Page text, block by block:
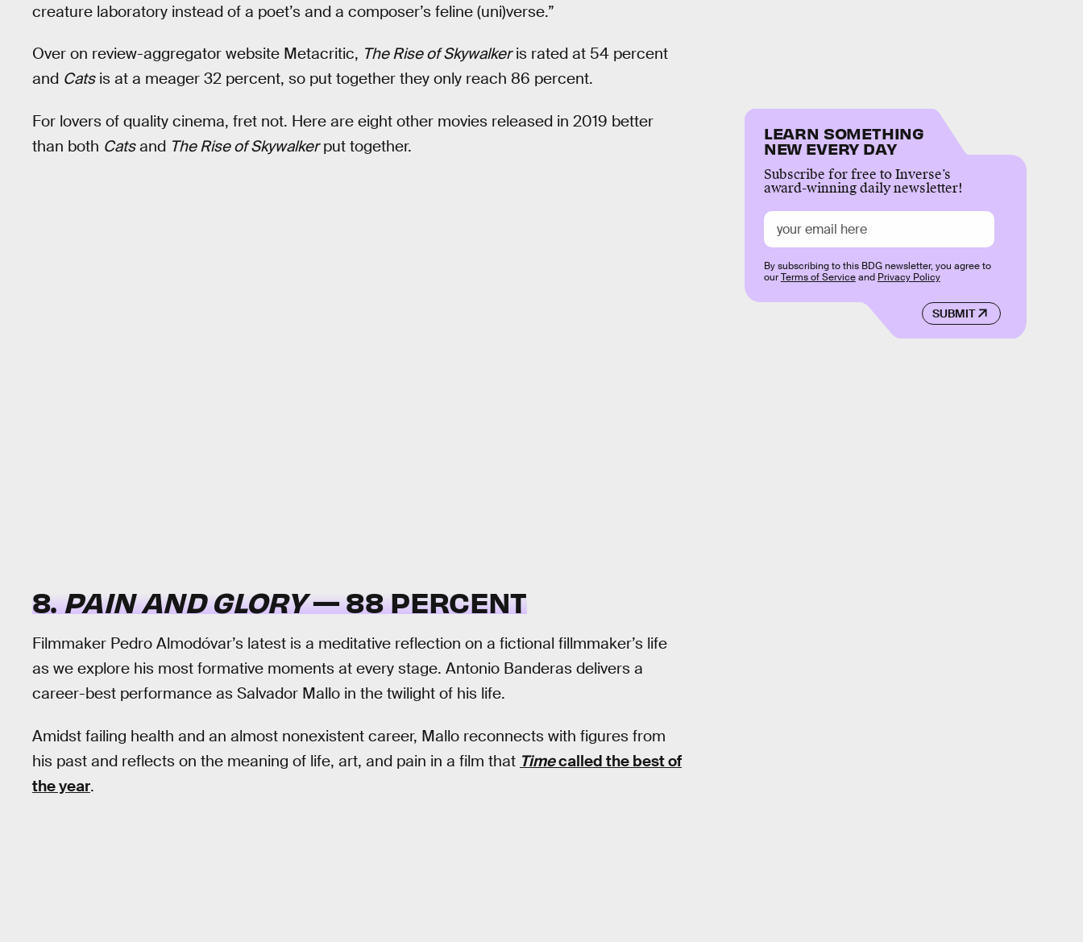
creature laboratory instead of a poet’s and a composer’s feline (uni)verse.”
Over on review-aggregator website Metacritic, The Rise of Skywalkeris rated at 54 percent
and Catsis at a meager 32 percent, so put together they only reach 86 percent.
For lovers of quality cinema, fret not. Here are eight other movies released in 2019 better
than both Catsand The Rise of Skywalkerput together.
8.PAIN AND GLORY— 88 PERCENT
Filmmaker Pedro Almodóvar’s latest is a meditative reflection on a fictional fillmmaker’s life
as we explore his most formative moments at every stage. Antonio Banderas delivers a
career-best performance as Salvador Mallo in the twilight of his life.
Amidst failing health and an almost nonexistent career, Mallo reconnects with figures from
his past and reflects on the meaning of life, art, and pain in a film that Timecalled the best of
the year.
LEARN SOMETHING
NEW EVERY DAY
Subscribe for free to Inverse’s
award-winning daily newsletter!
SUBMIT
By subscribing to this BDG newsletter, you agree to
ourTerms of Serviceand Privacy Policy